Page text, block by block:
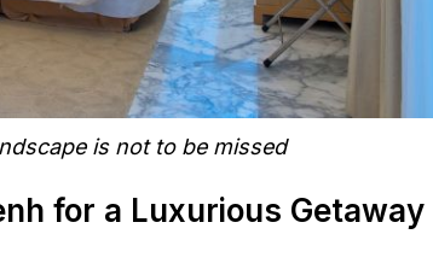
is not to be missed
for a Luxurious Getaway